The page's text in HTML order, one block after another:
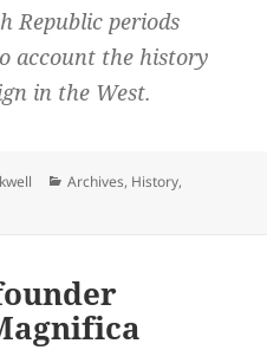
Republic periods
account the history
in the West.
Categories
Archives, History,